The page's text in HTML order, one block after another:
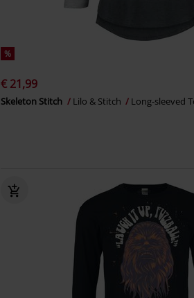
%
€ 21,99
Skeleton Stitch Lilo & Stitch Long-sleeved